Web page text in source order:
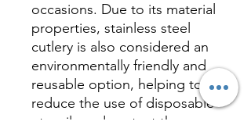
occasions. Due to its material
properties, stainless steel
cutlery is also considered an
environmentally friendly and
reusable option, helping to
reduce the use of disposable
utensils and protect the